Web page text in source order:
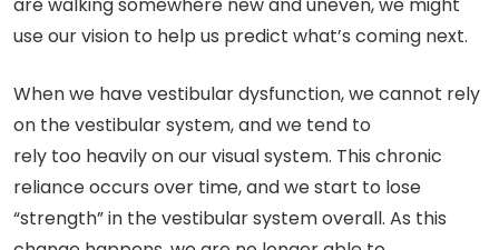
use our vision to help us predict what’s coming next.
When we have vestibular dysfunction, we cannot rely
on the vestibular system, and we tend to
rely too heavily on our visual system. This chronic
reliance occurs over time, and we start to lose
“strength” in the vestibular system overall. As this